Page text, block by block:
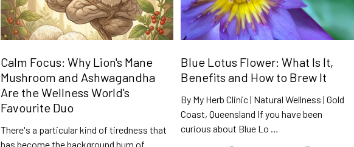
Calm Focus: Why Lion's Mane
Mushroom and Ashwagandha
Are the Wellness World's
Favourite Duo
There's a particular kind of tiredness that
has become the background hum of
Blue Lotus Flower: What Is It,
Benefits and How to Brew It
By My Herb Clinic | Natural Wellness | Gold
Coast, Queensland If you have been
curious about Blue Lo …